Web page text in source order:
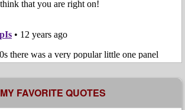
MY FAVORITE QUOTES